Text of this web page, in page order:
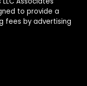
to provide a
fees by advertising